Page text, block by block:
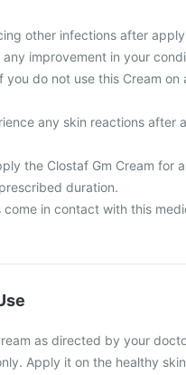
other infections after
improvement in your
you do not use this Cream
any skin reactions after
the Clostaf Gm Cream for
duration.
come in contact with this
as directed by your
Apply it on the healthy